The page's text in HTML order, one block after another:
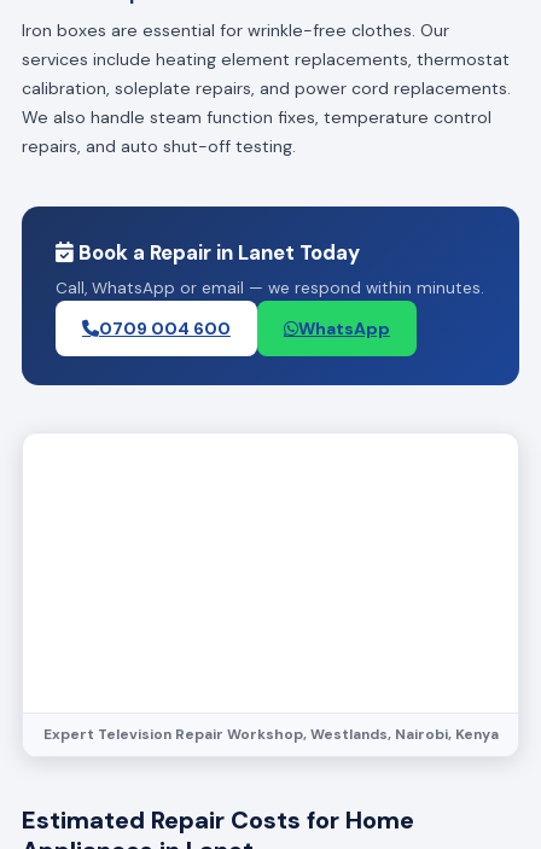
Iron boxes are essential for wrinkle-free clothes. Our
services include heating element replacements, thermostat
calibration, soleplate repairs, and power cord replacements.
We also handle steam function fixes, temperature control
repairs, and auto shut-off testing.
Book a Repair in Lanet Today
Call, WhatsApp or email — we respond within minutes.
0709 004 600 WhatsApp
Transparent pricing, no hidden fees.Contact
Bestcare Appliance Repair at